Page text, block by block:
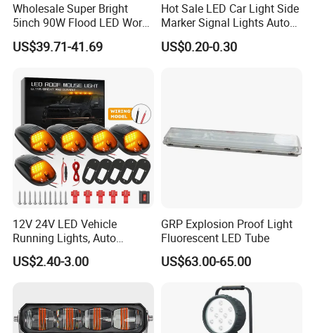
Company Profile
Wholesale Super Bright
5inch 90W Flood LED Work
Light for Driller Trucks
Loaders
US$39.71-41.69
Hot Sale LED Car Light Side
Marker Signal Lights Auto
Lamp Edge Lighting Tail
Light Auto Accessories
US$0.20-0.30
12V 24V LED Vehicle
Running Lights, Auto
Daytime Running Lights,
Car LED Work Lights, Truck
Lights, Safety Truc
US$2.40-3.00
GRP Explosion Proof Light
Fluorescent LED Tube
US$63.00-65.00